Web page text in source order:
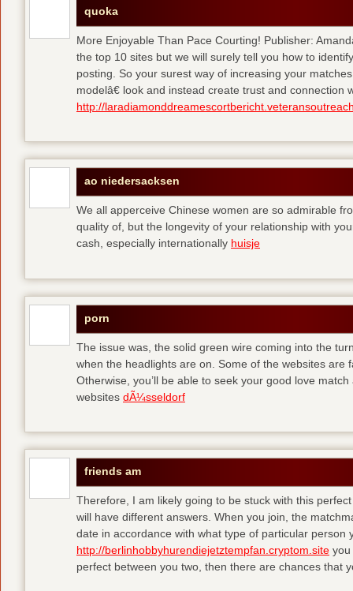
quoka
More Enjoyable Than Pace Courting! Publisher:
the top 10 sites but we will surely tell you how to
posting. So your surest way of increasing your
modelâ€ look and instead create trust and
http://
ao niedersacksen
We all apperceive Chinese women are so admirable
quality of, but the longevity of your relationship with
cash, especially internationally huisje
porn
The issue was, the solid green wire coming into the
when the headlights are on. Some of the websites are
Otherwise, you’ll be able to seek your good love
websites dÃ¼sseldorf
friends am
Therefore, I am likely going to be stuck with this
will have different answers. When you join, the
date in accordance with what type of particular person
http://berlinhobbyhurendiejetztempfan.cryptom.site you
perfect between you two, then there are chances that